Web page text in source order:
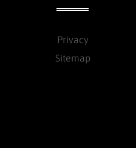
Privacy
Sitemap